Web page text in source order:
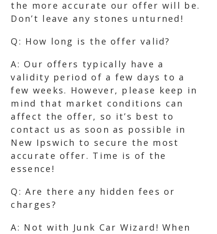
the more accurate our offer will be.
Don’t leave any stones unturned!
Q: How long is the offer valid?
A: Our offers typically have a
validity period of a few days to a
few weeks. However, please keep in
mind that market conditions can
affect the offer, so it’s best to
contact us as soon as possible in
New Ipswich to secure the most
accurate offer. Time is of the
essence!
Q: Are there any hidden fees or
charges?
A: Not with Junk Car Wizard! When